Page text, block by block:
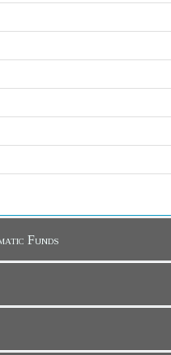
Funds